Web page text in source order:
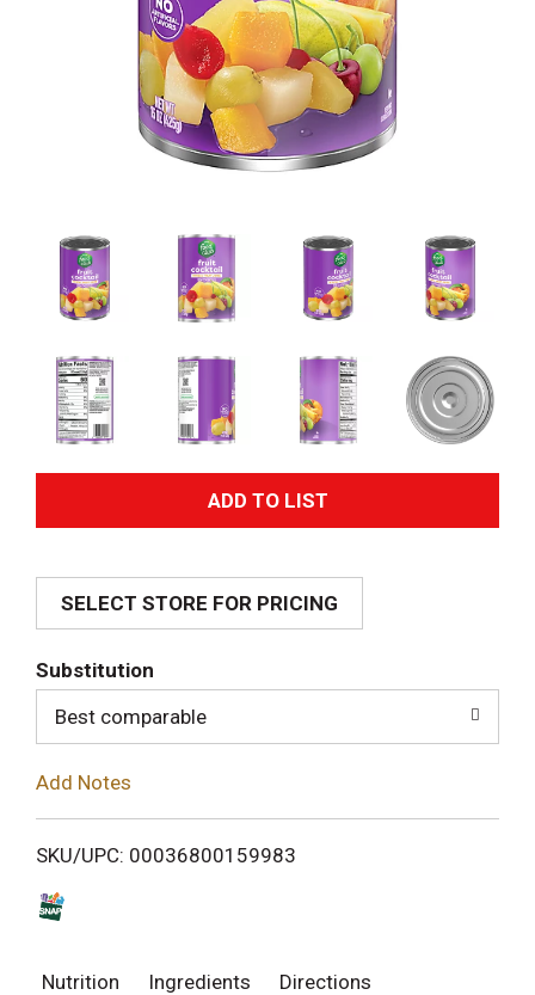
A
d
i
SELECT STORE FOR PRICING
Substitution
Best comparable
Add Notes
SKU/UPC: 00036800159983
Nutrition Ingredients Directions